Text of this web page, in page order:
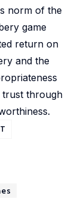
norm of the
game
return on
and the
trust through